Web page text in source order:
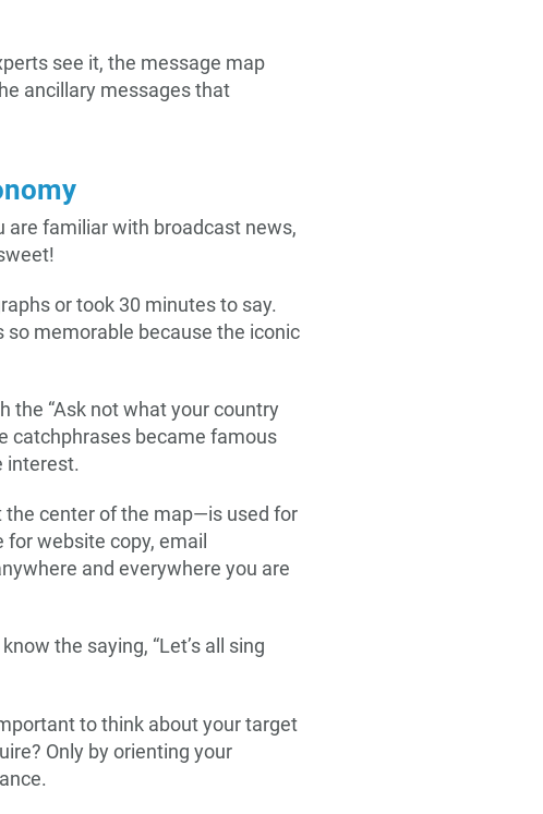
see it, the message map
ancillary messages that
are familiar with broadcast news,
or took 30 minutes to say.
so memorable because the iconic
the “Ask not what your country
catchphrases became famous
interest.
center of the map—is used for
website copy, email
and everywhere you are
the saying, “Let’s all sing
to think about your target
Only by orienting your